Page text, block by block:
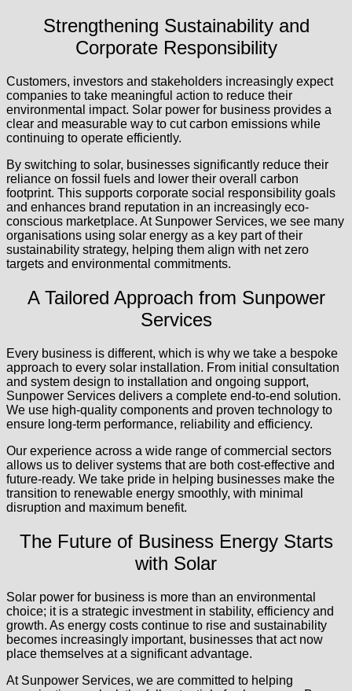
Strengthening Sustainability and
Corporate Responsibility
Customers, investors and stakeholders increasingly expect
companies to take meaningful action to reduce their
environmental impact. Solar power for business provides a
clear and measurable way to cut carbon emissions while
continuing to operate efficiently.
By switching to solar, businesses significantly reduce their
reliance on fossil fuels and lower their overall carbon
footprint. This supports corporate social responsibility goals
and enhances brand reputation in an increasingly eco-
conscious marketplace. At Sunpower Services, we see many
organisations using solar energy as a key part of their
sustainability strategy, helping them align with net zero
targets and environmental commitments.
A Tailored Approach from Sunpower
Services
Every business is different, which is why we take a bespoke
approach to every solar installation. From initial consultation
and system design to installation and ongoing support,
Sunpower Services delivers a complete end-to-end solution.
We use high-quality components and proven technology to
ensure long-term performance, reliability and efficiency.
Our experience across a wide range of commercial sectors
allows us to deliver systems that are both cost-effective and
future-ready. We take pride in helping businesses make the
transition to renewable energy smoothly, with minimal
disruption and maximum benefit.
The Future of Business Energy Starts
with Solar
Solar power for business is more than an environmental
choice; it is a strategic investment in stability, efficiency and
growth. As energy costs continue to rise and sustainability
becomes increasingly important, businesses that act now
place themselves at a significant advantage.
At Sunpower Services, we are committed to helping